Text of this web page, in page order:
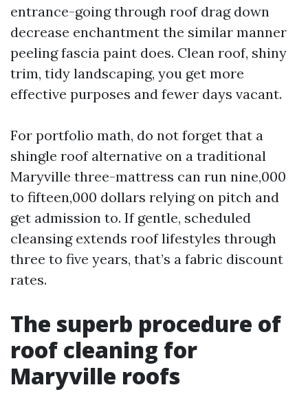
entrance-going through roof drag down
decrease enchantment the similar manner
peeling fascia paint does. Clean roof, shiny
trim, tidy landscaping, you get more
effective purposes and fewer days vacant.
For portfolio math, do not forget that a
shingle roof alternative on a traditional
Maryville three-mattress can run nine,000
to fifteen,000 dollars relying on pitch and
get admission to. If gentle, scheduled
cleansing extends roof lifestyles through
three to five years, that’s a fabric discount
rates.
The superb procedure of
roof cleaning for
Maryville roofs